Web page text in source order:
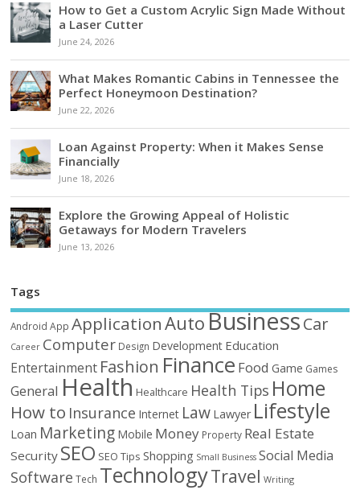
How to Get a Custom Acrylic Sign Made Without
a Laser Cutter
June 24, 2026
What Makes Romantic Cabins in Tennessee the
Perfect Honeymoon Destination?
June 22, 2026
Loan Against Property: When it Makes Sense
Financially
June 18, 2026
Explore the Growing Appeal of Holistic
Getaways for Modern Travelers
June 13, 2026
Tags
Android App ApplicationAutoBusinessCar
Career Computer Design Development Education
Entertainment Fashion Finance Food Game Games
General Health Healthcare Health Tips Home
How to Insurance Internet Law Lawyer Lifestyle
Loan Marketing Mobile Money Property Real Estate
Security SEO SEO Tips Shopping Small Business Social Media
Software Tech TechnologyTravel Writing